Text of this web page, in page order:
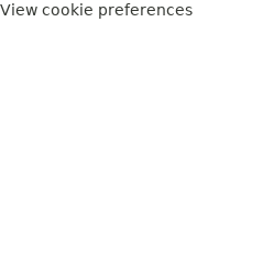
View cookie preferences